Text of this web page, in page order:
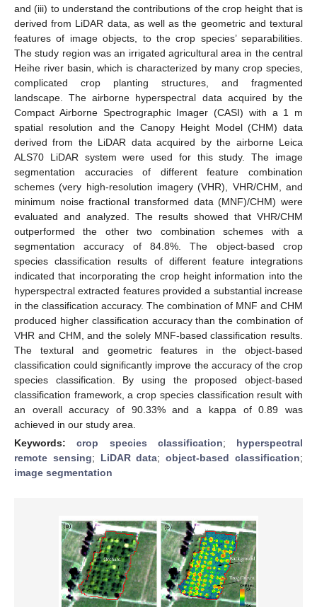
and (iii) to understand the contributions of the crop height that is
derived from LiDAR data, as well as the geometric and textural
features of image objects, to the crop species’ separabilities.
The study region was an irrigated agricultural area in the central
Heihe river basin, which is characterized by many crop species,
complicated crop planting structures, and fragmented
landscape. The airborne hyperspectral data acquired by the
Compact Airborne Spectrographic Imager (CASI) with a 1 m
spatial resolution and the Canopy Height Model (CHM) data
derived from the LiDAR data acquired by the airborne Leica
ALS70 LiDAR system were used for this study. The image
segmentation accuracies of different feature combination
schemes (very high-resolution imagery (VHR), VHR/CHM, and
minimum noise fractional transformed data (MNF)/CHM) were
evaluated and analyzed. The results showed that VHR/CHM
outperformed the other two combination schemes with a
segmentation accuracy of 84.8%. The object-based crop
species classification results of different feature integrations
indicated that incorporating the crop height information into the
hyperspectral extracted features provided a substantial increase
in the classification accuracy. The combination of MNF and CHM
produced higher classification accuracy than the combination of
VHR and CHM, and the solely MNF-based classification results.
The textural and geometric features in the object-based
classification could significantly improve the accuracy of the crop
species classification. By using the proposed object-based
classification framework, a crop species classification result with
an overall accuracy of 90.33% and a kappa of 0.89 was
achieved in our study area.
Keywords:crop species classification; hyperspectral
remote sensing; LiDAR data;object-based classification;
image segmentation